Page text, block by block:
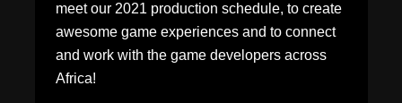
meet our 2021 production schedule, to create
awesome game experiences and to connect
and work with the game developers across
Africa!